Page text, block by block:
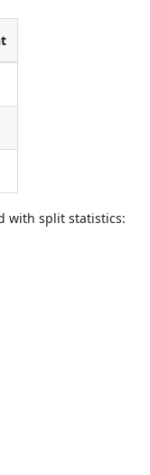
with split statistics: